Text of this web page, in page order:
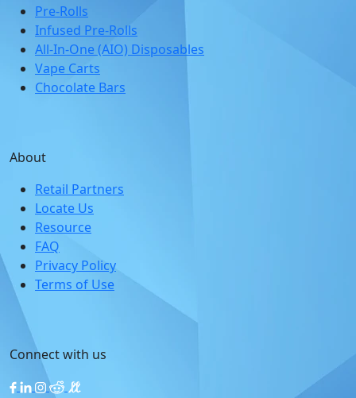
Pre-Rolls
Infused Pre-Rolls
All-In-One (AIO) Disposables
Vape Carts
Chocolate Bars
About
Retail Partners
Locate Us
Resource
FAQ
Privacy Policy
Terms of Use
Connect with us